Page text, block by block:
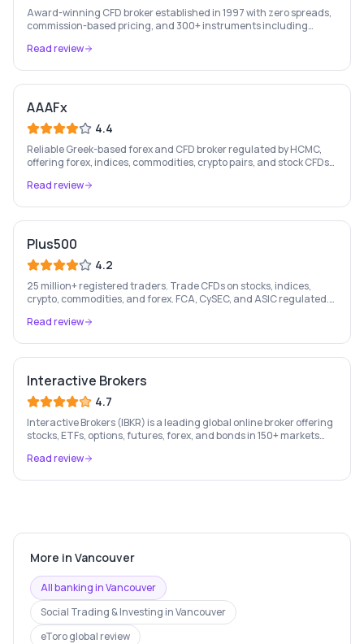
Award-winning CFD broker established in 1997 with zero spreads,
commission-based pricing, and 300+ instruments including
Read review
AAAFx
4.4
Reliable Greek-based forex and CFD broker regulated by HCMC,
offering forex, indices, commodities, crypto pairs, and stock CFDs
Read review
Plus500
4.2
25 million+ registered traders. Trade CFDs on stocks, indices,
crypto, commodities, and forex. FCA, CySEC, and ASIC regulated.
Read review
Interactive Brokers
4.7
Interactive Brokers (IBKR) is a leading global online broker offering
stocks, ETFs, options, futures, forex, and bonds in 150+ markets
holders.
Read review
More in Vancouver
All banking inVancouver
Social Trading & Investing inVancouver
eToroglobal review